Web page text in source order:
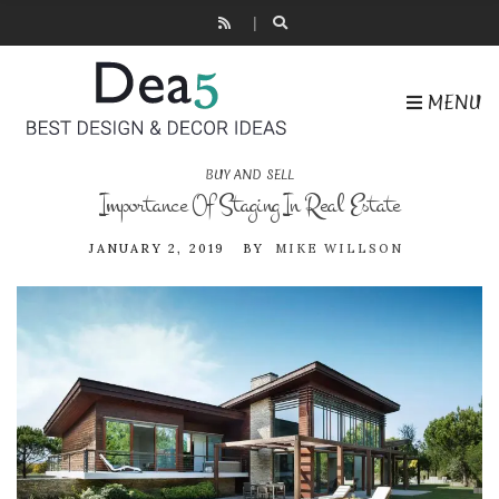
MENU
BUY AND SELL
Importance Of Staging In Real Estate
JANUARY 2, 2019 BY MIKE WILLSON